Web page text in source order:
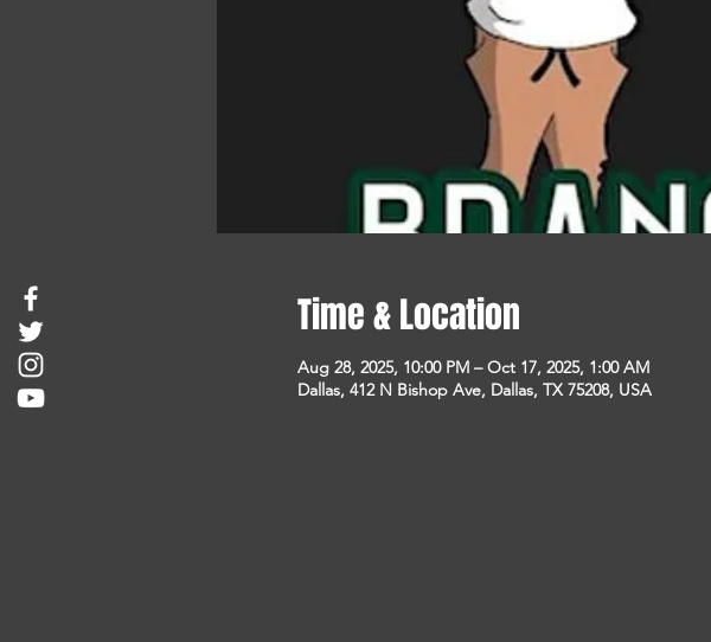
Time & Location
Aug 28, 2025, 10:00 PM – Oct 17, 2025, 1:00 AM
Dallas, 412 N Bishop Ave, Dallas, TX 75208, USA